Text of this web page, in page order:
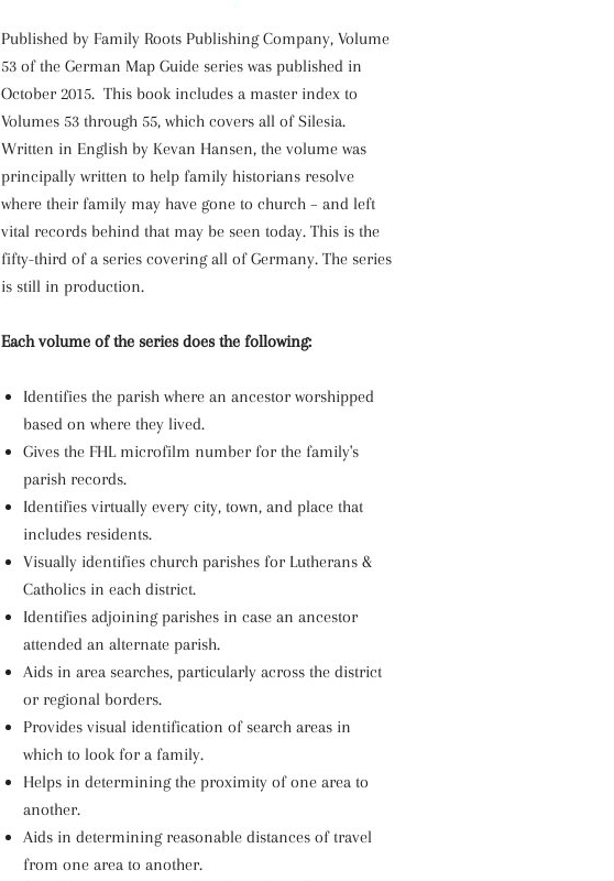
Published by Family Roots Publishing Company, Volume
53 of the German Map Guide series was published in
October 2015. This book includes a master index to
Volumes 53 through 55, which covers all of Silesia.
Written in English by Kevan Hansen, the volume was
principally written to help family historians resolve
where their family may have gone to church – and left
vital records behind that may be seen today. This is the
fifty-third of a series covering all of Germany. The series
is still in production.
Each volume of the series does the following:
Identifies the parish where an ancestor worshipped
based on where they lived.
Gives the FHL microfilm number for the family's
parish records.
Identifies virtually every city, town, and place that
includes residents.
Visually identifies church parishes for Lutherans &
Catholics in each district.
Identifies adjoining parishes in case an ancestor
attended an alternate parish.
Aids in area searches, particularly across the district
or regional borders.
Provides visual identification of search areas in
which to look for a family.
Helps in determining the proximity of one area to
another.
Aids in determining reasonable distances of travel
from one area to another.